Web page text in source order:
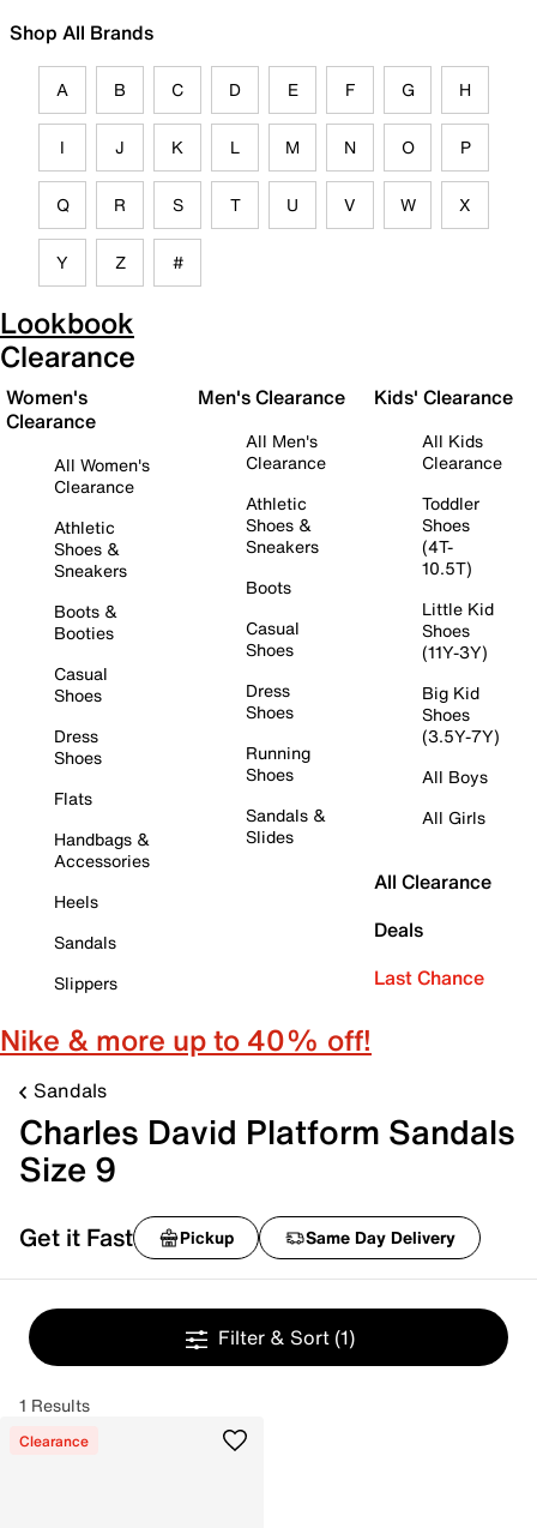
Shop All Brands
A B C D E F G H
I J K L M N O P
Q R S T U V W X
Y Z #
Lookbook
Clearance
Women's
Clearance
All Women's
Clearance
Athletic
Shoes &
Sneakers
Boots &
Booties
Casual
Shoes
Dress
Shoes
Flats
Handbags &
Accessories
Heels
Sandals
Slippers
Men's Clearance
All Men's
Clearance
Athletic
Shoes &
Sneakers
Boots
Casual
Shoes
Dress
Shoes
Running
Shoes
Sandals &
Slides
Kids' Clearance
All Kids
Clearance
Toddler
Shoes
(4T-
10.5T)
Little Kid
Shoes
(11Y-3Y)
Big Kid
Shoes
(3.5Y-7Y)
All Boys
All Girls
All Clearance
Deals
Last Chance
Nike & more up to 40% off!
Sandals
Charles David Platform Sandals
Size 9
Get it Fast Pickup Same Day Delivery
Filter & Sort (1)
1 Results
Clearance